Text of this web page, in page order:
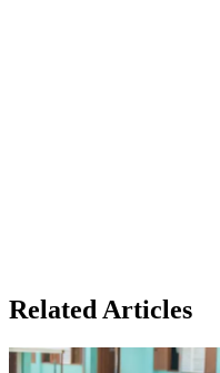
Related Articles